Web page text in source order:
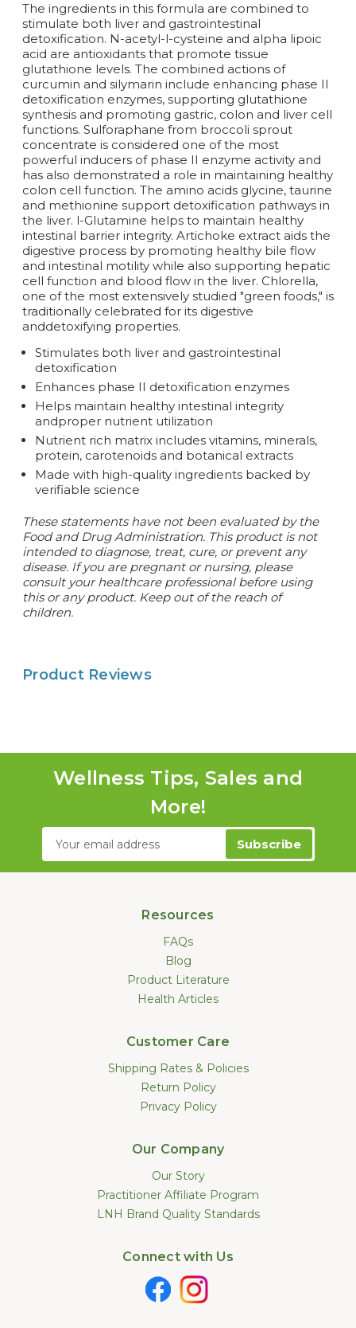
The ingredients in this formula are combined to
stimulate both liver and gastrointestinal
detoxification. N-acetyl-l-cysteine and alpha lipoic
acid are antioxidants that promote tissue
glutathione levels. The combined actions of
curcumin and silymarin include enhancing phase II
detoxification enzymes, supporting glutathione
synthesis and promoting gastric, colon and liver cell
functions. Sulforaphane from broccoli sprout
concentrate is considered one of the most
powerful inducers of phase II enzyme activity and
has also demonstrated a role in maintaining healthy
colon cell function. The amino acids glycine, taurine
and methionine support detoxification pathways in
the liver. l-Glutamine helps to maintain healthy
intestinal barrier integrity. Artichoke extract aids the
digestive process by promoting healthy bile flow
and intestinal motility while also supporting hepatic
cell function and blood flow in the liver. Chlorella,
one of the most extensively studied "green foods," is
traditionally celebrated for its digestive
anddetoxifying properties.
Stimulates both liver and gastrointestinal
detoxification
Enhances phase II detoxification enzymes
Helps maintain healthy intestinal integrity
andproper nutrient utilization
Nutrient rich matrix includes vitamins, minerals,
protein, carotenoids and botanical extracts
Made with high-quality ingredients backed by
verifiable science
These statements have not been evaluated by the
Food and Drug Administration. This product is not
intended to diagnose, treat, cure, or prevent any
disease. If you are pregnant or nursing, please
consult your healthcare professional before using
this or any product. Keep out of the reach of
children.
Product Reviews
Wellness Tips, Sales and
More!
Email
Address
Resources
FAQs
Blog
Product Literature
Health Articles
Customer Care
Shipping Rates & Policies
Return Policy
Privacy Policy
Our Company
Our Story
Practitioner Affiliate Program
LNH Brand Quality Standards
Connect with Us